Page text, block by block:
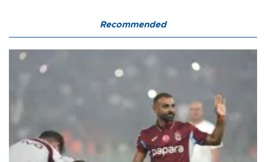
Recommended